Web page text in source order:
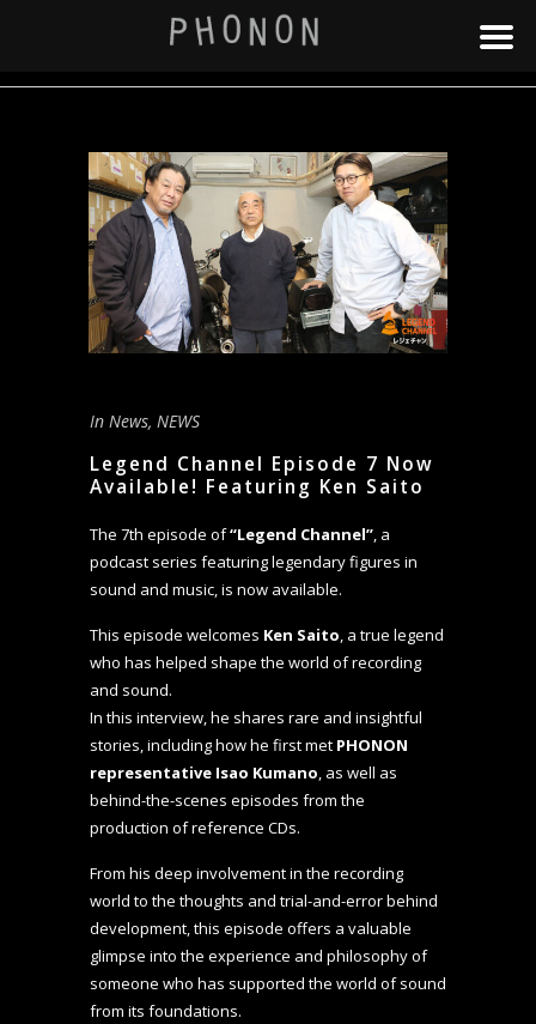
In News, NEWS
Legend Channel Episode 7 Now
Available! Featuring Ken Saito
The 7th episode of“Legend Channel”, a
podcast series featuring legendary figures in
sound and music, is now available.
This episode welcomes Ken Saito, a true legend
who has helped shape the world of recording
and sound.
In this interview, he shares rare and insightful
stories, including how he first met PHONON
representative Isao Kumano, as well as
behind-the-scenes episodes from the
production of reference CDs.
From his deep involvement in the recording
world to the thoughts and trial-and-error behind
development, this episode offers a valuable
glimpse into the experience and philosophy of
someone who has supported the world of sound
from its foundations.